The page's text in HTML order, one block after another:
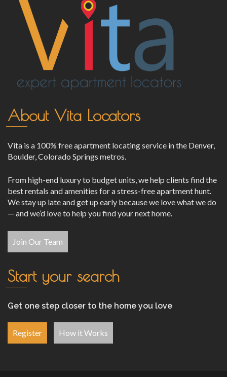
About Vita Locators
Vita is a 100% free apartment locating service in the Denver,
Boulder, Colorado Springs metros.
From high-end luxury to budget units, we help clients find the
best rentals and amenities for a stress-free apartment hunt.
We stay up late and get up early because we love what we do
— and we’d love to help you find your next home.
Join Our Team
Start your search
Get one step closer to the home you love
Register How it Works